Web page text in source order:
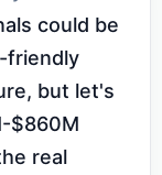
could be
friendly
but let's
$860M
real